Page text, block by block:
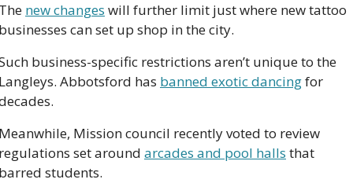
new changes will further limit just where new tattoo
can set up shop in the city.
business-specific restrictions aren’t unique to the
Abbotsford has banned exotic dancing for
Mission council recently voted to review
set around arcades and pool halls that
students.